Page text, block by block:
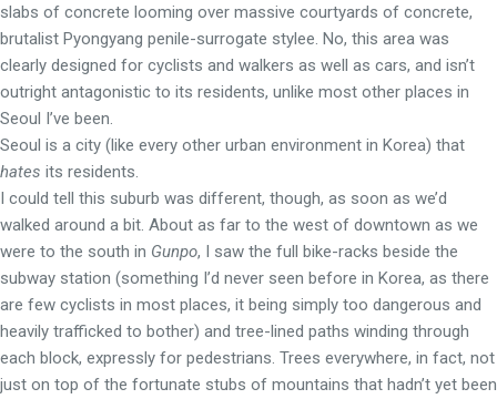
slabs of concrete looming over massive courtyards of concrete,
brutalist Pyongyang penile-surrogate stylee. No, this area was
clearly designed for cyclists and walkers as well as cars, and isn’t
outright antagonistic to its residents, unlike most other places in
Seoul I’ve been.
Seoul is a city (like every other urban environment in Korea) that
hates its residents.
I could tell this suburb was different, though, as soon as we’d
walked around a bit. About as far to the west of downtown as we
were to the south in Gunpo, I saw the full bike-racks beside the
subway station (something I’d never seen before in Korea, as there
are few cyclists in most places, it being simply too dangerous and
heavily trafficked to bother) and tree-lined paths winding through
each block, expressly for pedestrians. Trees everywhere, in fact, not
just on top of the fortunate stubs of mountains that hadn’t yet been